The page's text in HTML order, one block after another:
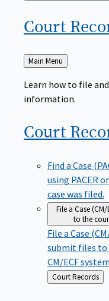
Court
Back
to
Main Menu
Learn how to file
information.
Court
Find a Case
using PACER
case was filed.
File a Case (CM/
to the
File a Case
submit files to
CM/ECF
Back
to
Court Records